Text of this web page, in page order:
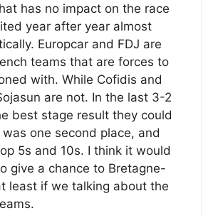
has no impact on the race
year after year almost
Europcar and FDJ are
teams that are forces to
with. While Cofidis and
are not. In the last 3-2
best stage result they could
was one second place, and
5s and 10s. I think it would
give a chance to Bretagne-
least if we talking about the